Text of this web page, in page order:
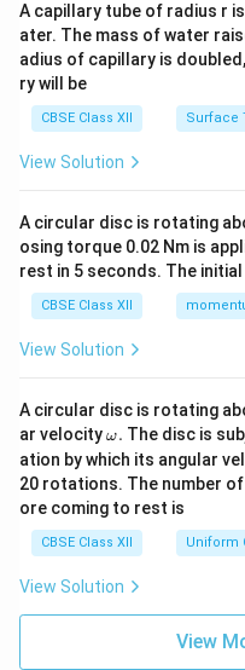
A capillary tube of radius r
ater. The mass of water
adius of capillary is
ry will be
CBSE Class XII Surface
View Solution
A circular disc is rotating
osing torque 0.02 Nm is
rest in 5 seconds. The
CBSE Class XII
View Solution
A circular disc is rotating
ar velocity\o
m
eg
a.
ω. The disc is
ation by which its angular
20 rotations. The number
ore coming to rest is
CBSE Class XII Uniform
View Solution
View